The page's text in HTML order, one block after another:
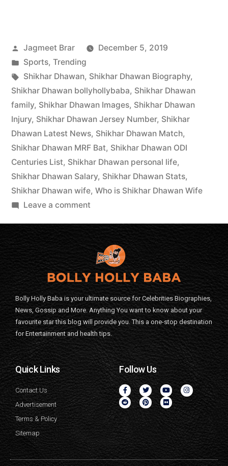
Jagmeet Brar
December 5, 2019
Sports, Trending
Shikhar Dhawan, Shikhar Dhawan Biography,
Shikhar Dhawan bollyhollybaba, Shikhar Dhawan
family, Shikhar Dhawan Images, Shikhar Dhawan
Injury, Shikhar Dhawan Jersey Number, Shikhar
Dhawan Latest News, Shikhar Dhawan Match,
Shikhar Dhawan MRF Bat, Shikhar Dhawan ODI
Centuries List, Shikhar Dhawan personal life,
Shikhar Dhawan Salary, Shikhar Dhawan Stats,
Shikhar Dhawan wife, Who is Shikhar Dhawan Wife
Leave a comment
Bolly Holly Baba is your ultimate source for Celebrities Biographies,
News, Gossip and More. Anything You want to know about your
favourite star this blog will provide you. This a one-stop destination
for Entertainment and health tips.
Quick Links
Contact Us
Advertisement
Terms & Policy
Sitemap
Follow Us